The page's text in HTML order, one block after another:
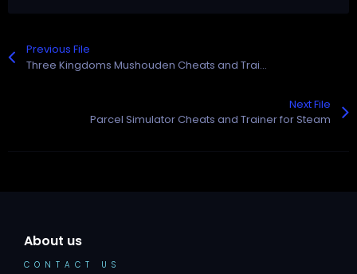
Previous File
Three Kingdoms Mushouden Cheats and Trainer for Steam
Next File
Parcel Simulator Cheats and Trainer for Steam
About us
CONTACT US